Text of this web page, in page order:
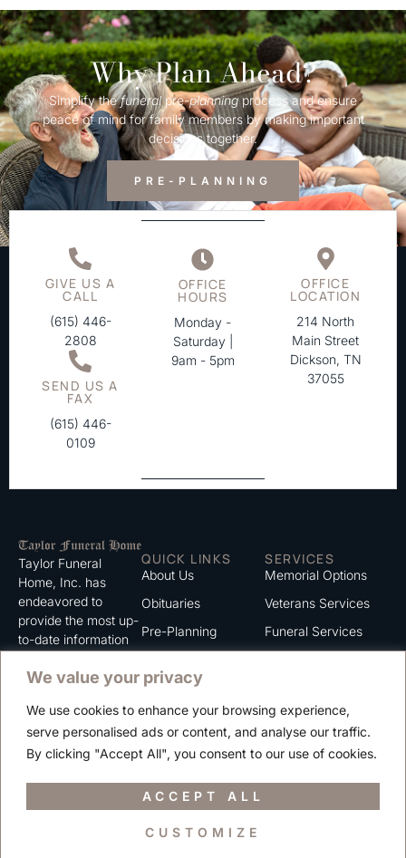
We value your privacy
We use cookies to enhance your browsing experience,
serve personalised ads or content, and analyse our traffic.
By clicking "Accept All", you consent to our use of cookies.
CUSTOMIZE
ACCEPT ALL
Why Plan Ahead?
Simplify thefuneralpre-planningprocess and ensure
peace of mind for family members by making important
decisions together.
PRE-PLANNING
GIVE US A
CALL
(615) 446-
2808
SEND US A
FAX
(615) 446-
0109
OFFICE
HOURS
Monday -
Saturday |
9am - 5pm
OFFICE
LOCATION
214 North
Main Street
Dickson, TN
37055
Taylor Funeral
Home, Inc. has
endeavored to
provide the most up-
to-date information
serve. We trust that
information listed on
this website to be of
value to you.
QUICK LINKS
About Us
Obituaries
Pre-Planning
Contact
Careers
SERVICES
Memorial Options
Veterans Services
Funeral Services